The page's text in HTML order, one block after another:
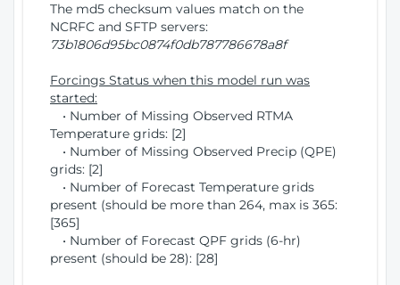
The md5 checksum values match on the
NCRFC and SFTP servers:
73b1806d95bc0874f0db787786678a8f
Forcings Status when this model run was
started:
• Number of Missing Observed RTMA
Temperature grids: [2]
• Number of Missing Observed Precip (QPE)
grids: [2]
• Number of Forecast Temperature grids
present (should be more than 264, max is 365:
[365]
• Number of Forecast QPF grids (6-hr)
present (should be 28): [28]